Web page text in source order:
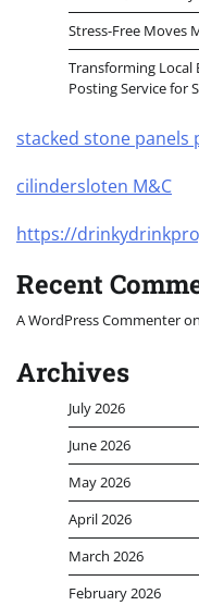
Stress-Free Moves
Transforming Local
Posting Service for
stacked stone panels
cilindersloten M&C
https://
Recent
A WordPress Commenteron
Archives
July 2026
June 2026
May 2026
April 2026
March 2026
February 2026